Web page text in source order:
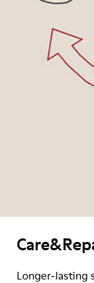
Longer-lasting